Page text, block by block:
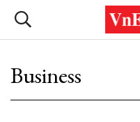
Business